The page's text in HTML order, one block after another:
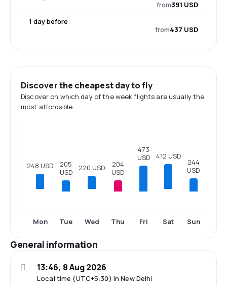
from391 USD
1 day before
from437 USD
Discover the cheapest day to fly
Discover on which day of the week flights are usually the
most affordable.
248 USD
Mon
205
USD
Tue
220 USD
Wed
204
USD
Thu
473
USD
Fri
412 USD
Sat
244
USD
Sun
General information
Local time (UTC+5:30) in New Delhi
13:46, 8 Aug 2026